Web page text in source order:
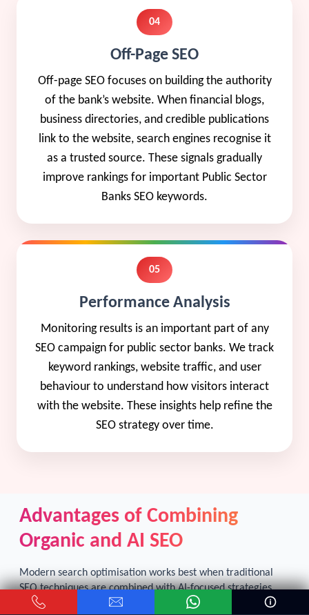
04
Off-Page SEO
Off-page SEO focuses on building the authority
of the bank’s website. When financial blogs,
business directories, and credible publications
link to the website, search engines recognise it
as a trusted source. These signals gradually
improve rankings for important Public Sector
Banks SEO keywords.
05
Performance Analysis
Monitoring results is an important part of any
SEO campaign for public sector banks. We track
keyword rankings, website traffic, and user
behaviour to understand how visitors interact
with the website. These insights help refine the
SEO strategy over time.
Advantages of Combining
Organic and AI SEO
Modern search optimisation works best when traditional
SEO techniques are combined with AI-focused strategies.